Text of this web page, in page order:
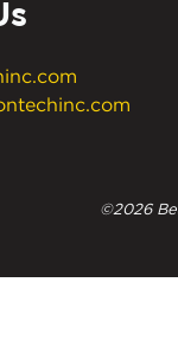
©2026